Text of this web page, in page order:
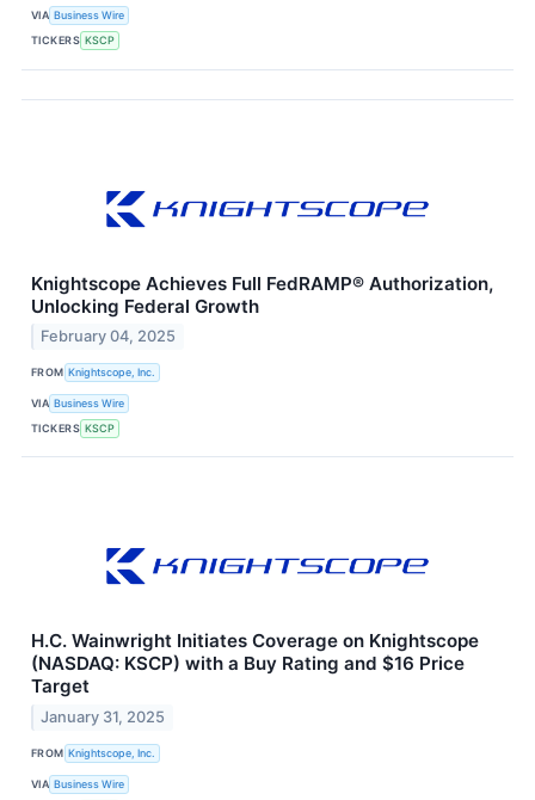
VIA Business Wire
TICKERS KSCP
Knightscope Achieves Full FedRAMP® Authorization,
Unlocking Federal Growth
February 04, 2025
FROM Knightscope, Inc.
VIA Business Wire
TICKERS KSCP
H.C. Wainwright Initiates Coverage on Knightscope
(NASDAQ: KSCP) with a Buy Rating and $16 Price
Target
January 31, 2025
FROM Knightscope, Inc.
VIA Business Wire